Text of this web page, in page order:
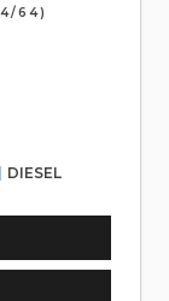
64)
DIESEL